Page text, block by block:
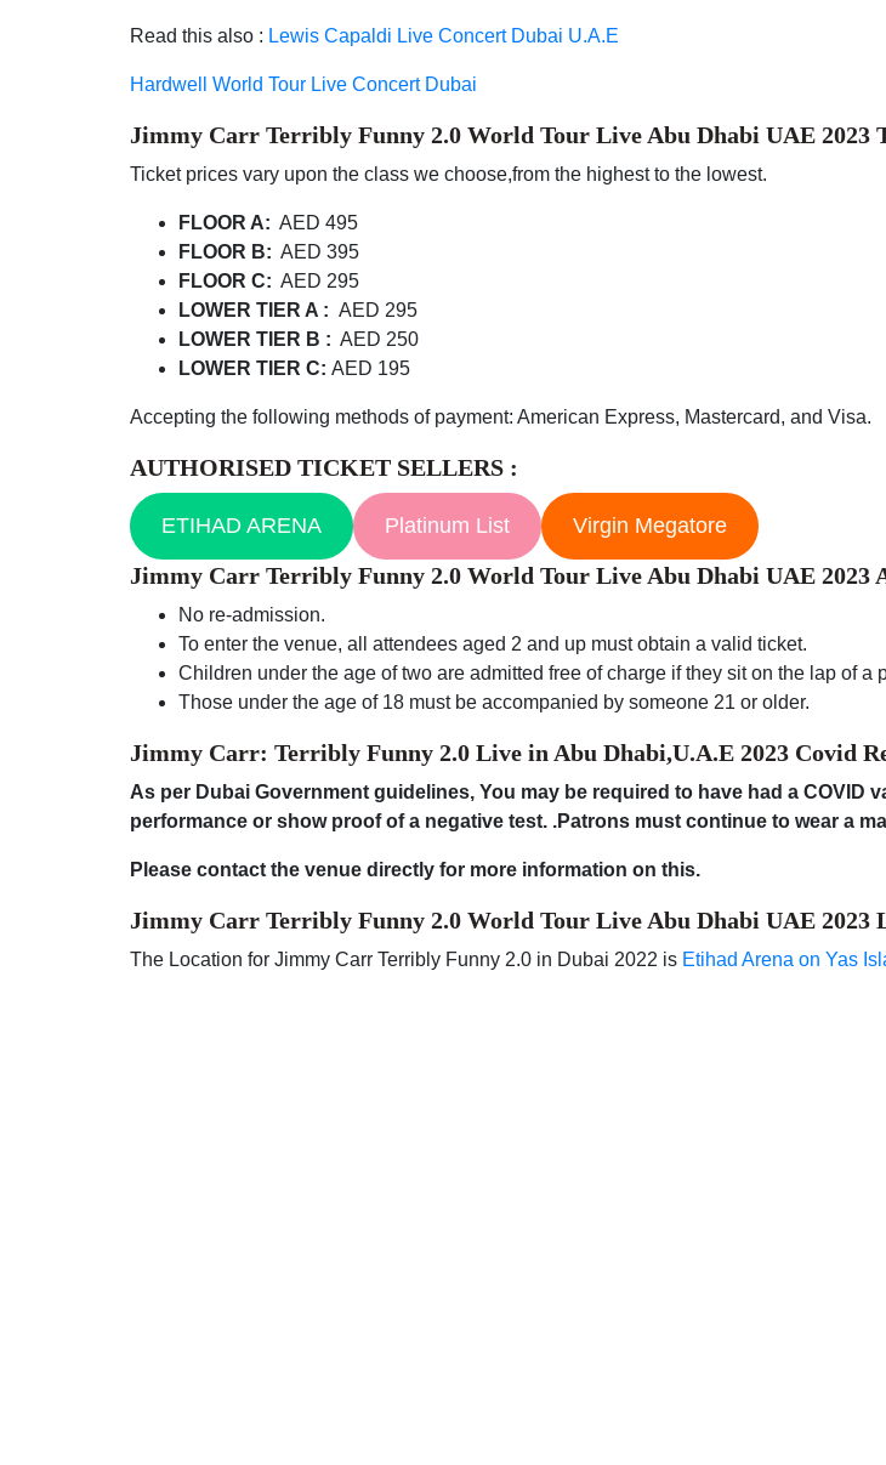
Read this also : Lewis Capaldi Live Concert Dubai U.A.E
Hardwell World Tour Live Concert Dubai
Jimmy Carr Terribly Funny 2.0 World Tour Live Abu Dhabi UAE 2023
Ticket prices vary upon the class we choose,from the highest to the lowest.
FLOOR A: AED 495
FLOOR B: AED 395
FLOOR C: AED 295
LOWER TIER A : AED 295
LOWER TIER B : AED 250
LOWER TIER C: AED 195
Accepting the following methods of payment: American Express, Mastercard, and Visa.
AUTHORISED TICKET SELLERS :
ETIHAD ARENA Platinum List Virgin Megatore
Jimmy Carr Terribly Funny 2.0 World Tour Live Abu Dhabi UAE
No re-admission.
To enter the venue, all attendees aged 2 and up must obtain a valid ticket.
Children under the age of two are admitted free of charge if they sit on the lap of a
Those under the age of 18 must be accompanied by someone 21 or older.
Jimmy Carr: Terribly Funny 2.0 Live in Abu Dhabi,U.A.E 2023 Covid
As per Dubai Government guidelines, You may be required to have had a COVID
performance or show proof of a negative test. .Patrons must continue to wear a
Please contact the venue directly for more information on this.
Jimmy Carr Terribly Funny 2.0 World Tour Live Abu Dhabi UAE 2023
The Location for Jimmy Carr Terribly Funny 2.0 in Dubai 2022 is Etihad Arena on Yas